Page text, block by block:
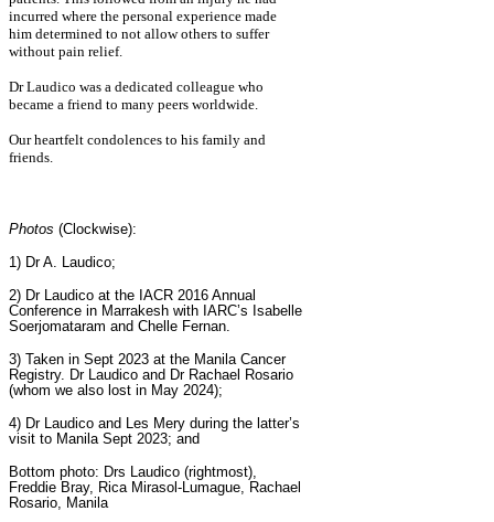
incurred where the personal experience made
him determined to not allow others to suffer
without pain relief.
Dr Laudico was a dedicated colleague who
became a friend to many peers worldwide.
Our heartfelt condolences to his family and
friends.
Photos (Clockwise):
1) Dr A. Laudico;
2) Dr Laudico at the IACR 2016 Annual
Conference in Marrakesh with IARC’s Isabelle
Soerjomataram and Chelle Fernan.
3) Taken in Sept 2023 at the Manila Cancer
Registry. Dr Laudico and Dr Rachael Rosario
(whom we also lost in May 2024);
4) Dr Laudico and Les Mery during the latter’s
visit to Manila Sept 2023; and
Bottom photo: Drs Laudico (rightmost),
Freddie Bray, Rica Mirasol-Lumague, Rachael
Rosario, Manila